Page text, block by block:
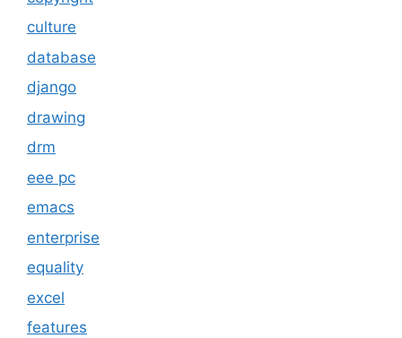
culture
database
django
drawing
drm
eee pc
emacs
enterprise
equality
excel
features